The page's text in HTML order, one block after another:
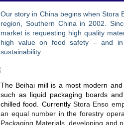
Our story in China begins when Stora
region, Southern China in 2002.
market is requesting high quality
high value on food safety – and
sustainability.
The Beihai mill is a most modern
such as liquid packaging boards
chilled food. CurrentlyStora Enso
an equal number in the forestry
Packaging Materials, developing and